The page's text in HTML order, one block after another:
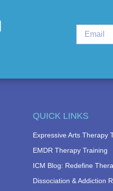
QUICK LINKS
Expressive Arts Therapy
EMDR Therapy Training
ICM Blog: Redefine
Dissociation & Addiction